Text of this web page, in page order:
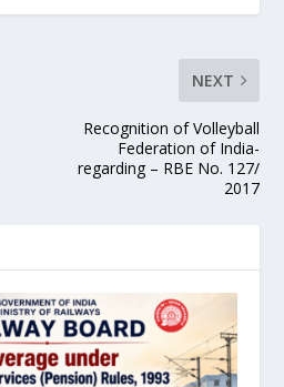
NEXT
Recognition of Volleyball
Federation of India-
regarding – RBE No. 127/
2017